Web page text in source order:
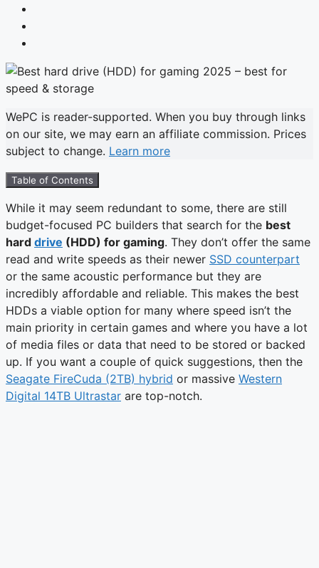
WePC is reader-supported. When you buy through links
on our site, we may earn an affiliate commission. Prices
subject to change. Learn more
Table of Contents
While it may seem redundant to some, there are still
budget-focused PC builders that search for the best
hard drive (HDD) for gaming. They don’t offer the same
read and write speeds as their newer SSD counterpart
or the same acoustic performance but they are
incredibly affordable and reliable. This makes the best
HDDs a viable option for many where speed isn’t the
main priority in certain games and where you have a lot
of media files or data that need to be stored or backed
up. If you want a couple of quick suggestions, then the
Seagate FireCuda (2TB) hybrid or massive Western
Digital 14TB Ultrastar are top-notch.